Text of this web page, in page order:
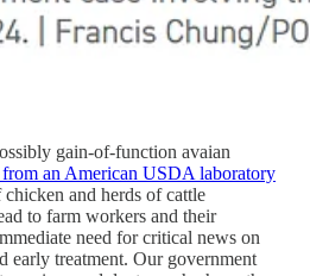
gain-of-function avaian
an American USDA laboratory
and herds of cattle
to farm workers and their
need for critical news on
early treatment. Our government